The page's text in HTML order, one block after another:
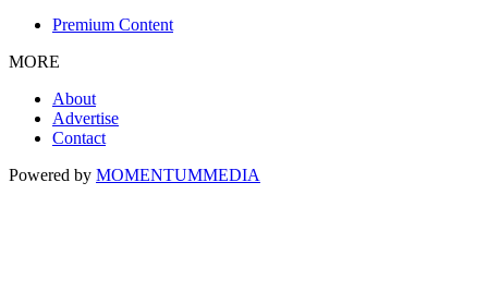
Premium Content
MORE
About
Advertise
Contact
Powered by MOMENTUMMEDIA